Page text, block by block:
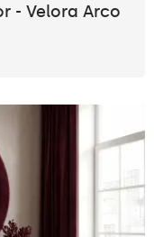
- Velora Arco